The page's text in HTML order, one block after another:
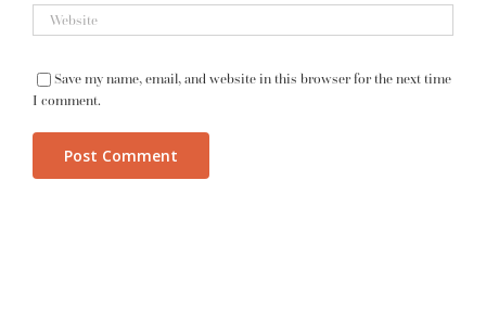
Save my name, email, and website in this browser for the next time
I comment.